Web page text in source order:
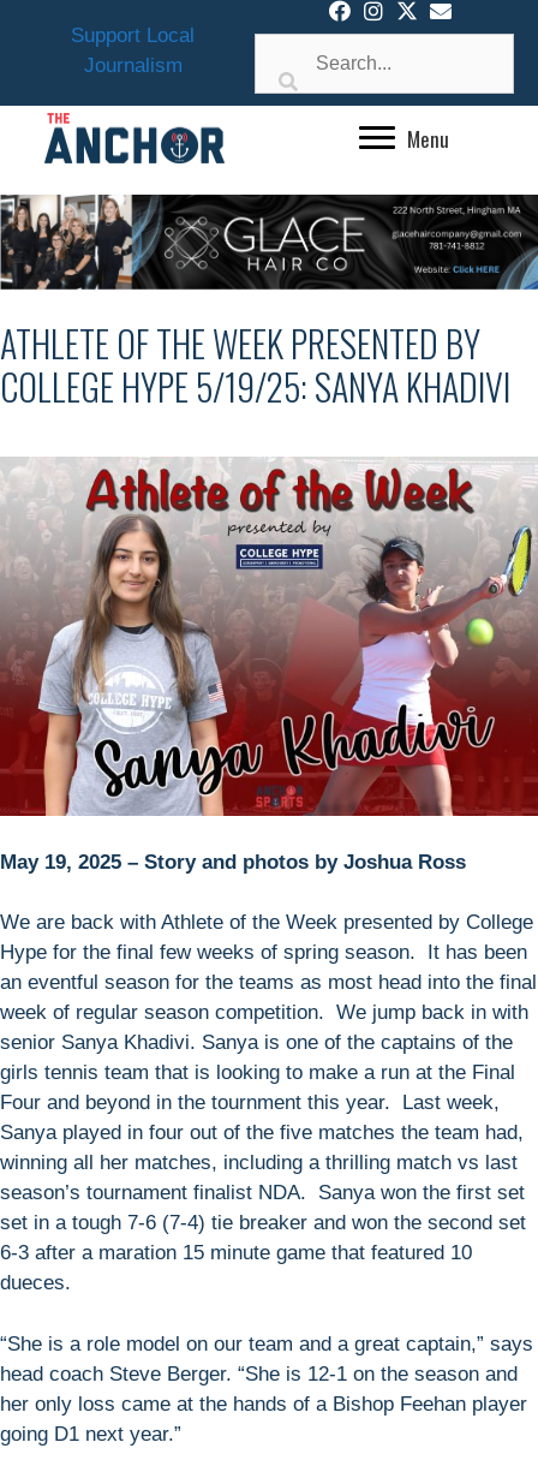
Support Local
Journalism
Menu
ATHLETE OF THE WEEK PRESENTED BY
COLLEGE HYPE 5/19/25: SANYA KHADIVI
May 19, 2025 – Story and photos by Joshua Ross
We are back with Athlete of the Week presented by College
Hype for the final few weeks of spring season. It has been
an eventful season for the teams as most head into the final
week of regular season competition. We jump back in with
senior Sanya Khadivi. Sanya is one of the captains of the
girls tennis team that is looking to make a run at the Final
Four and beyond in the tournment this year. Last week,
Sanya played in four out of the five matches the team had,
winning all her matches, including a thrilling match vs last
season’s tournament finalist NDA. Sanya won the first set
set in a tough 7-6 (7-4) tie breaker and won the second set
6-3 after a maration 15 minute game that featured 10
dueces.
“She is a role model on our team and a great captain,” says
head coach Steve Berger. “She is 12-1 on the season and
her only loss came at the hands of a Bishop Feehan player
going D1 next year.”